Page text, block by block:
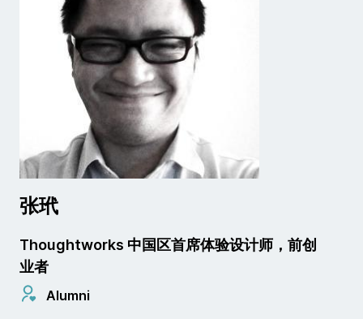
张玳
Thoughtworks 中国区首席体验设计师，前创
业者
Alumni